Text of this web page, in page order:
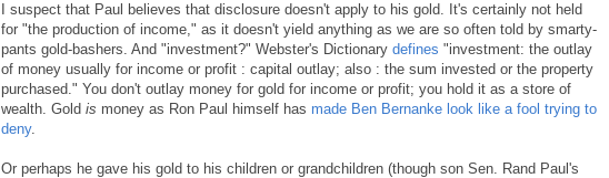
I suspect that Paul believes that disclosure doesn't apply to his gold. It's certainly not held
for "the production of income," as it doesn't yield anything as we are so often told by smarty-
pants gold-bashers. And "investment?" Webster's Dictionary defines "investment: the outlay
of money usually for income or profit : capital outlay; also : the sum invested or the property
purchased." You don't outlay money for gold for income or profit; you hold it as a store of
wealth. Gold is money as Ron Paul himself has made Ben Bernanke look like a fool trying to
deny.
Or perhaps he gave his gold to his children or grandchildren (though son Sen. Rand Paul's